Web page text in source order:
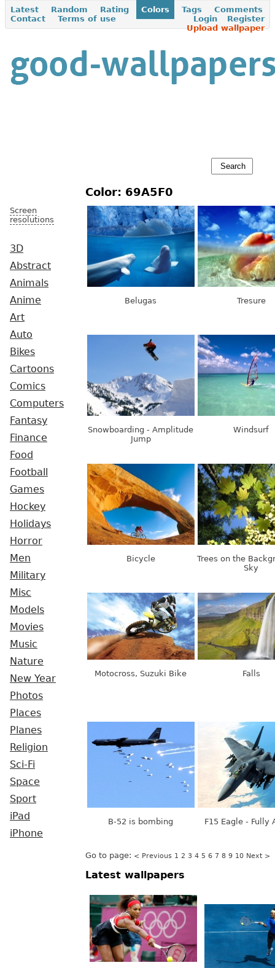
Latest Random Rating Colors Tags
Comments
Contact
Terms of use Register
Login
Upload wallpaper
Screen
resolutions
3D
Abstract
Animals
Anime
Art
Auto
Bikes
Cartoons
Comics
Computers
Fantasy
Finance
Food
Football
Games
Hockey
Holidays
Horror
Men
Military
Misc
Models
Movies
Music
Nature
New Year
Photos
Places
Planes
Religion
Sci-Fi
Space
Sport
iPad
iPhone
Color: 69A5F0
Belugas Tresure
Snowboarding - Amplitude
Jump
Windsurf
Bicycle
Trees on the
Sky
Motocross, Suzuki Bike Falls
B-52 is bombing F15 Eagle - Fully
Go to page: < Previous 1 2 3 4 5 6 7 8 9 10 Next >
Latest wallpapers